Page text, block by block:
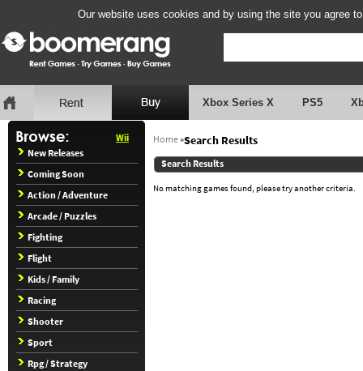
Our website uses cookies and by using the site you agree
Xbox Series X PS5
Wii
New Releases
Coming Soon
Action / Adventure
Arcade / Puzzles
Fighting
Flight
Kids / Family
Racing
Shooter
Sport
Rpg / Strategy
Home»Search Results
Search Results
No matching games found, please try another criteria.